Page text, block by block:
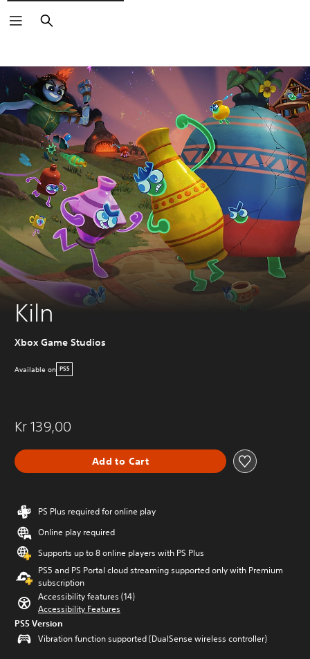
Search
Kiln
Xbox Game Studios
Available on PS5
Kr 139,00
Add to Cart
PS Plus required for online play
Online play required
Supports up to 8 online players with PS Plus
PS5 and PS Portal cloud streaming supported only with Premium
subscription
Accessibility features (14)
Accessibility Features
PS5 Version
Vibration function supported (DualSense wireless controller)